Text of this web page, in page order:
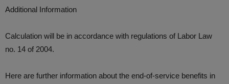
Additional Information
Calculation will be in accordance with regulations of Labor Law
no. 14 of 2004.
Here are further information about the end-of-service benefits in